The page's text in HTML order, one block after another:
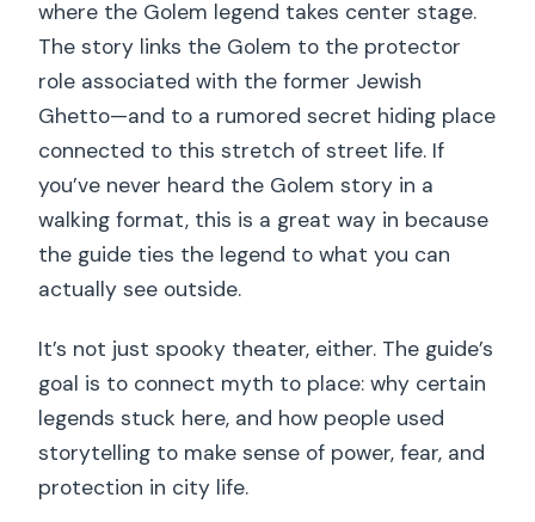
where the Golem legend takes center stage.
The story links the Golem to the protector
role associated with the former Jewish
Ghetto—and to a rumored secret hiding place
connected to this stretch of street life. If
you’ve never heard the Golem story in a
walking format, this is a great way in because
the guide ties the legend to what you can
actually see outside.
It’s not just spooky theater, either. The guide’s
goal is to connect myth to place: why certain
legends stuck here, and how people used
storytelling to make sense of power, fear, and
protection in city life.